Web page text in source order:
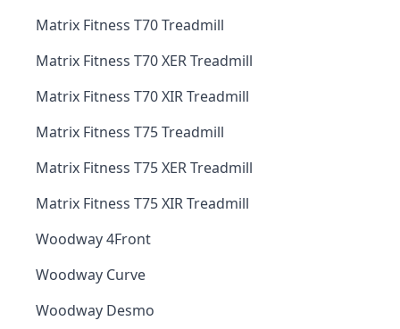
Matrix Fitness T70 Treadmill
Matrix Fitness T70 XER Treadmill
Matrix Fitness T70 XIR Treadmill
Matrix Fitness T75 Treadmill
Matrix Fitness T75 XER Treadmill
Matrix Fitness T75 XIR Treadmill
Woodway 4Front
Woodway Curve
Woodway Desmo